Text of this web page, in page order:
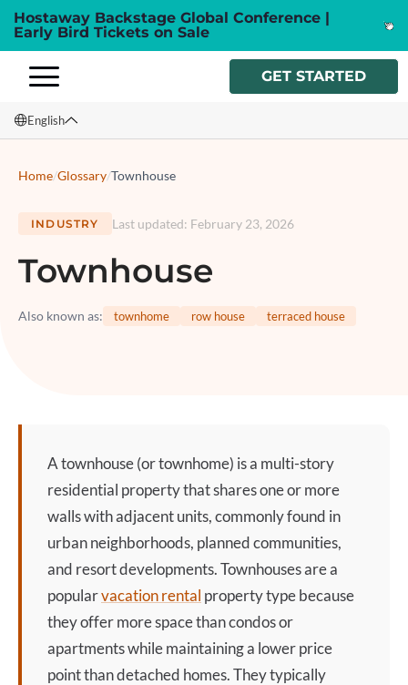
Hostaway Backstage Global Conference |
Early Bird Tickets on Sale
GET STARTED
English
Italiano
Home/Glossary/Townhouse
INDUSTRY Last updated: February 23, 2026
Townhouse
Also known as: townhome row house terraced house
Atownhouse(or townhome) is a multi-story
residential property that shares one or more
walls with adjacent units, commonly found in
urban neighborhoods, planned communities,
and resort developments. Townhouses are a
popularvacation rental property type because
they offer more space than condos or
apartments while maintaining a lower price
point than detached homes. They typically